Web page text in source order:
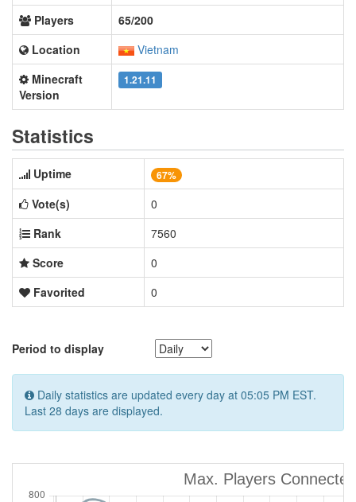
Players
65/200
Location
Vietnam
Minecraft
Version
1.21.11
Statistics
Uptime 67%
Vote(s)
0
Rank
7560
Score
0
Favorited
0
Period to display
Daily statistics are updated every day at 05:05 PM EST.
Last 28 days are displayed.